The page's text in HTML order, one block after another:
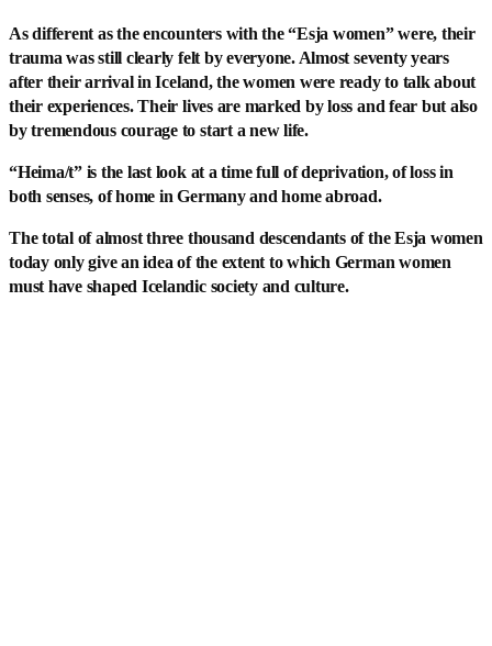
As different as the encounters with the “Esja women” were, their
trauma was still clearly felt by everyone. Almost seventy years
after their arrival in Iceland, the women were ready to talk about
their experiences. Their lives are marked by loss and fear but also
by tremendous courage to start a new life.
“Heima/t” is the last look at a time full of deprivation, of loss in
both senses, of home in Germany and home abroad.
The total of almost three thousand descendants of the Esja women
today only give an idea of the extent to which German women
must have shaped Icelandic society and culture.